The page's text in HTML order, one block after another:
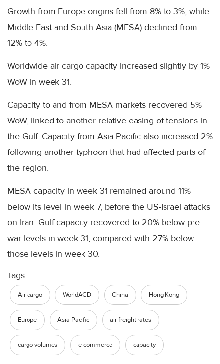
Growth from Europe origins fell from 8% to 3%, while
Middle East and South Asia (MESA) declined from
12% to 4%.
Worldwide air cargo capacity increased slightly by 1%
WoW in week 31.
Capacity to and from MESA markets recovered 5%
WoW, linked to another relative easing of tensions in
the Gulf. Capacity from Asia Pacific also increased 2%
following another typhoon that had affected parts of
the region.
MESA capacity in week 31 remained around 11%
below its level in week 7, before the US-Israel attacks
on Iran. Gulf capacity recovered to 20% below pre-
war levels in week 31, compared with 27% below
those levels in week 30.
Tags:
Air cargo WorldACD China Hong Kong
Europe Asia Pacific air freight rates
cargo volumes e-commerce capacity